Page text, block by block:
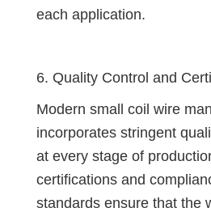
each application.
6. Quality Control and
Modern small coil wire
incorporates stringent
at every stage of
certifications and
standards ensure that the